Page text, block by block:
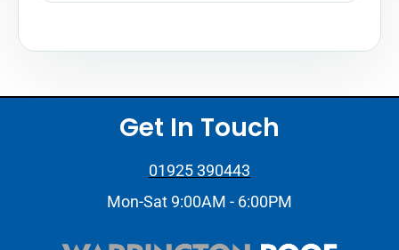
Get In Touch
01925 390443
Mon-Sat 9:00AM - 6:00PM